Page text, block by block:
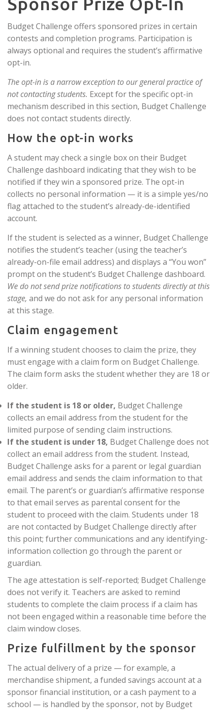
Budget Challenge offers sponsored prizes in certain
contests and completion programs. Participation is
always optional and requires the student’s affirmative
opt-in.
The opt-in is a narrow exception to our general practice of
not contacting students. Except for the specific opt-in
mechanism described in this section, Budget Challenge
does not contact students directly.
How the opt-in works
A student may check a single box on their Budget
Challenge dashboard indicating that they wish to be
notified if they win a sponsored prize. The opt-in
collects no personal information — it is a simple yes/no
flag attached to the student’s already-de-identified
account.
If the student is selected as a winner, Budget Challenge
notifies the student’s teacher (using the teacher’s
already-on-file email address) and displays a “You won”
prompt on the student’s Budget Challenge dashboard.
We do not send prize notifications to students directly at this
stage, and we do not ask for any personal information
at this stage.
Claim engagement
If a winning student chooses to claim the prize, they
must engage with a claim form on Budget Challenge.
The claim form asks the student whether they are 18 or
older.
If the student is 18 or older, Budget Challenge
collects an email address from the student for the
limited purpose of sending claim instructions.
If the student is under 18, Budget Challenge does not
collect an email address from the student. Instead,
Budget Challenge asks for a parent or legal guardian
email address and sends the claim information to that
email. The parent’s or guardian’s affirmative response
to that email serves as parental consent for the
student to proceed with the claim. Students under 18
are not contacted by Budget Challenge directly after
this point; further communications and any identifying-
information collection go through the parent or
guardian.
The age attestation is self-reported; Budget Challenge
does not verify it. Teachers are asked to remind
students to complete the claim process if a claim has
not been engaged within a reasonable time before the
claim window closes.
Prize fulfillment by the sponsor
The actual delivery of a prize — for example, a
merchandise shipment, a funded savings account at a
sponsor financial institution, or a cash payment to a
school — is handled by the sponsor, not by Budget